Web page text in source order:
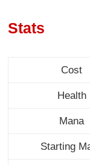
Stats
Cost
Health
Mana
Starting